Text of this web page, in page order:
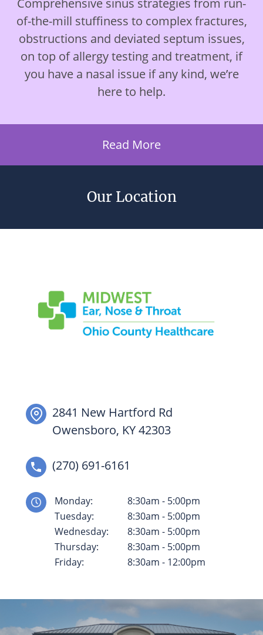
Comprehensive sinus strategies from run-
of-the-mill stuffiness to complex fractures,
obstructions and deviated septum issues,
on top of allergy testing and treatment, if
you have a nasal issue if any kind, we’re
here to help.
Read More
Our Location
2841 New Hartford Rd
Owensboro, KY 42303
(270) 691-6161
Monday:
8:30am - 5:00pm
Tuesday:
8:30am - 5:00pm
Wednesday:
8:30am - 5:00pm
Thursday:
8:30am - 5:00pm
Friday:
8:30am - 12:00pm